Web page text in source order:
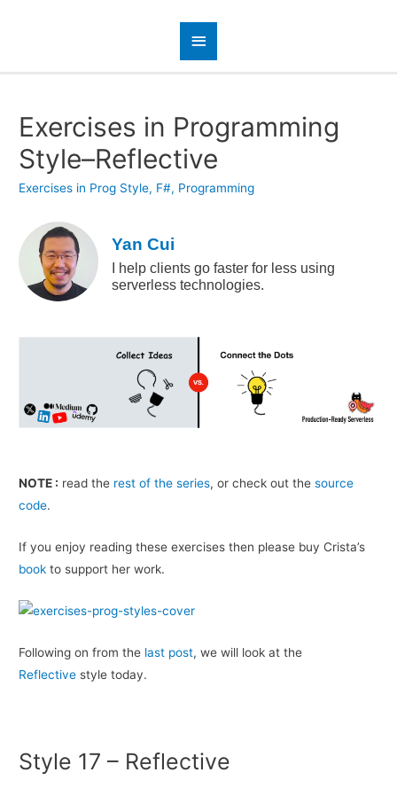
Exercises in Programming
Style–Reflective
Exercises in Prog Style, F#, Programming
Yan Cui
I help clients go faster for less using
serverless technologies.
NOTE : read the rest of the series, or check out thesource
code.
If you enjoy read­ing these exer­cises then please buy Crista’s
book to sup­port her work.
Fol­low­ing on from the last post, we will look at the
Reflective style today.
Style 17 – Reflective